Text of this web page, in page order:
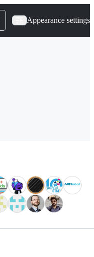
Appearance settings